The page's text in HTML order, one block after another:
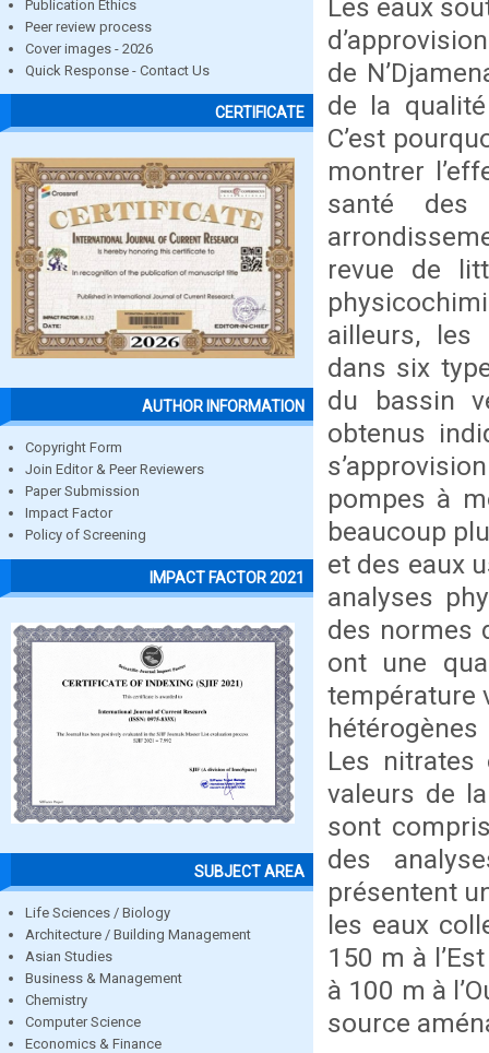
Publication Ethics
Peer review process
Cover images - 2026
Quick Response - Contact Us
CERTIFICATE
AUTHOR INFORMATION
Copyright Form
Join Editor & Peer Reviewers
Paper Submission
Impact Factor
Policy of Screening
IMPACT FACTOR 2021
SUBJECT AREA
Life Sciences / Biology
Architecture / Building Management
Asian Studies
Business & Management
Chemistry
Computer Science
Economics & Finance
Les eaux
de
de la
C’est
montrer
santé des
revue de
ailleurs, les
dans six
du bassin
obtenus
pompes à
beaucoup
et des eaux
analyses
des normes
ont une
température
Les
valeurs de
sont
des
présentent
les eaux
150 m à
à 100 m à
source